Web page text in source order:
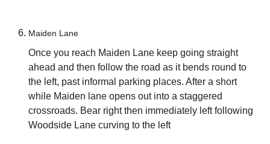
Maiden Lane
Once you reach Maiden Lane keep going straight
ahead and then follow the road as it bends round to
the left, past informal parking places. After a short
while Maiden lane opens out into a staggered
crossroads. Bear right then immediately left following
Woodside Lane curving to the left